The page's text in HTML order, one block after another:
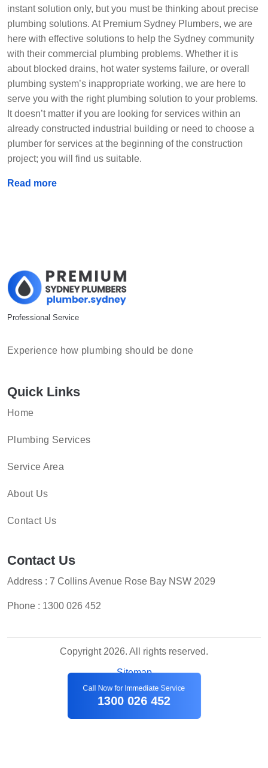
instant solution only, but you must be thinking about precise
plumbing solutions. At Premium Sydney Plumbers, we are
here with effective solutions to help the Sydney community
with their commercial plumbing problems. Whether it is
about blocked drains, hot water systems failure, or overall
plumbing system’s inappropriate working, we are here to
serve you with the right plumbing solution to your problems.
It doesn’t matter if you are looking for services within an
already constructed industrial building or need to choose a
plumber for services at the beginning of the construction
project; you will find us suitable.
Read more
Professional Service
Experience how plumbing should be done
Quick Links
Home
Plumbing Services
Service Area
About Us
Contact Us
Contact Us
Address : 7 Collins Avenue Rose Bay NSW 2029
Phone : 1300 026 452
Copyright 2026. All rights reserved.
Sitemap
Call Now for Immediate Service
1300 026 452